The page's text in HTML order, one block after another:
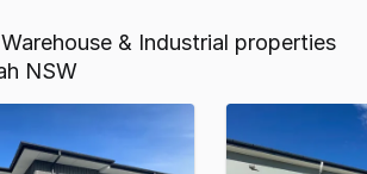
& Industrial properties
NSW